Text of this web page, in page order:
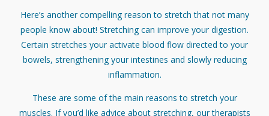
Here’s another compelling reason to stretch that not many
people know about! Stretching can improve your digestion.
Certain stretches your activate blood flow directed to your
bowels, strengthening your intestines and slowly reducing
inflammation.
These are some of the main reasons to stretch your
muscles. If you’d like advice about stretching, our therapists